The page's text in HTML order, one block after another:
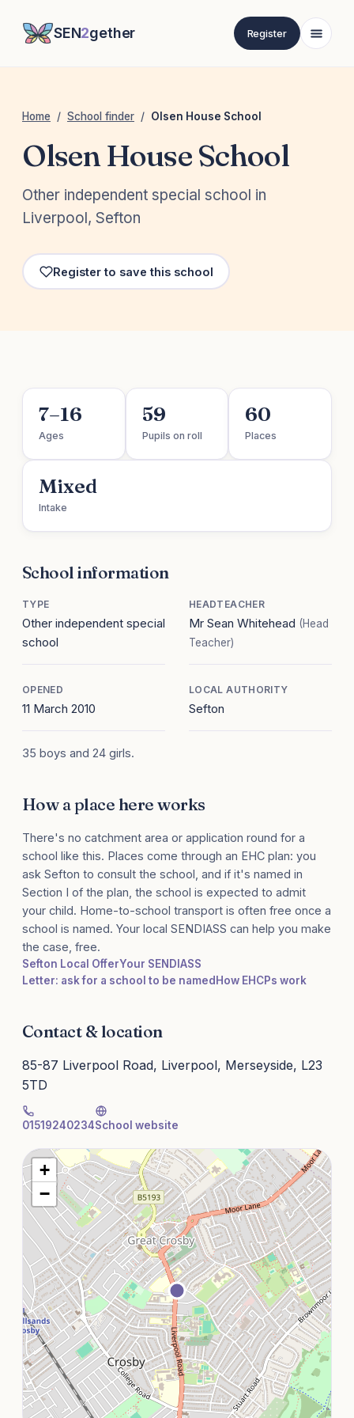
SEN2gether Register
Home / School finder / Olsen House School
Olsen House School
Other independent special school in
Liverpool, Sefton
Register to save this school
7–16
Ages
59
Pupils on roll
60
Places
Mixed
Intake
School information
TYPE
Other independent special
school
HEADTEACHER
Mr Sean Whitehead (Head
Teacher)
OPENED
11 March 2010
LOCAL AUTHORITY
Sefton
35 boys and 24 girls.
How a place here works
There's no catchment area or application round for a
school like this. Places come through an EHC plan: you
ask Sefton to consult the school, and if it's named in
Section I of the plan, the school is expected to admit
your child. Home-to-school transport is often free once a
school is named. Your local SENDIASS can help you make
the case, free.
Sefton Local OfferYour SENDIASS
Letter: ask for a school to be named How EHCPs work
Contact & location
85-87 Liverpool Road, Liverpool, Merseyside, L23
5TD
01519240234School website
+
−